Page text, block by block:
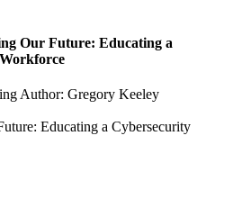
Our Future: Educating a
Author: Gregory Keeley
Educating a Cybersecurity